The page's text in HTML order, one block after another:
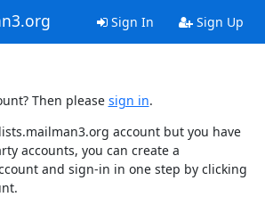
Sign In Sign Up
Then please sign in.
account but you have
accounts, you can create a
and sign-in in one step by clicking